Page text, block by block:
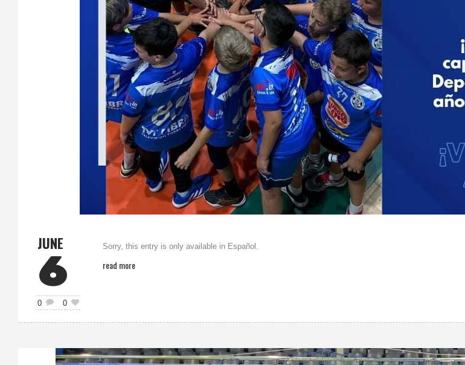
JUNE
6
0 0
Sorry, this entry is only available in Español.
read more